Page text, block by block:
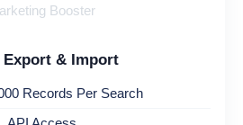
Booster
Export & Import
Records Per Search